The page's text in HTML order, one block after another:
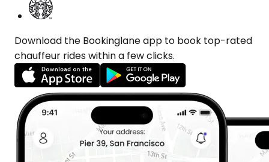
Download the Bookinglane app to book top-rated
chauffeur rides within a few clicks.